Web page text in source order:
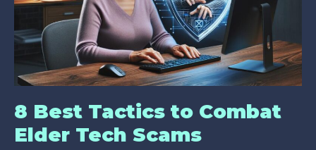
8 Best Tactics to Combat
Elder Tech Scams